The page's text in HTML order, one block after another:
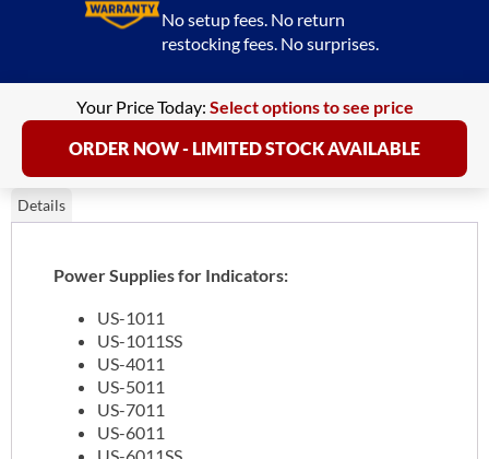
No setup fees. No return
restocking fees. No surprises.
Your Price Today: Select options to see price
ORDER NOW - LIMITED STOCK AVAILABLE
Details
Power Supplies for Indicators:
US-1011
US-1011SS
US-4011
US-5011
US-7011
US-6011